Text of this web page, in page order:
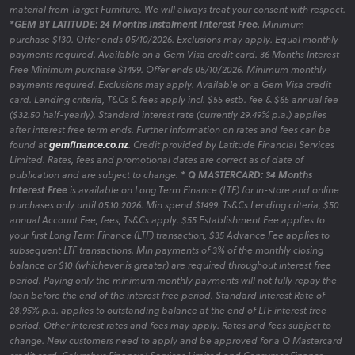
material from Target Furniture. We will always treat your consent with respect.
*GEM BY LATITUDE: 24 Months Instalment Interest Free. Minimum
purchase $130. Offer ends 05/10/2026. Exclusions may apply. Equal monthly
payments required. Available on a Gem Visa credit card. 36 Months Interest
Free Minimum purchase $1499. Offer ends 05/10/2026. Minimum monthly
payments required. Exclusions may apply. Available on a Gem Visa credit
card. Lending criteria, T&Cs & fees apply incl. $55 estb. fee & $65 annual fee
($32.50 half-yearly). Standard interest rate (currently 29.49% p.a.) applies
after interest free term ends. Further information on rates and fees can be
found atgemfinance.co.nz. Credit provided by Latitude Financial Services
Limited. Rates, fees and promotional dates are correct as of date of
publication and are subject to change. * Q MASTERCARD: 34 Months
Interest Freeis available on Long Term Finance (LTF) for in-store and online
purchases only until 05.10.2026. Min spend $1499. Ts&Cs Lending criteria, $50
annual Account Fee, fees, Ts&Cs apply. $55 Establishment Fee applies to
your first Long Term Finance (LTF) transaction, $35 Advance Fee applies to
subsequent LTF transactions. Min payments of 3% of the monthly closing
balance or $10 (whichever is greater) are required throughout interest free
period. Paying only the minimum monthly payments will not fully repay the
loan before the end of the interest free period. Standard Interest Rate of
28.95% p.a. applies to outstanding balance at the end of LTF interest free
period. Other interest rates and fees may apply. Rates and fees subject to
change. New customers need to apply and be approved for a Q Mastercard